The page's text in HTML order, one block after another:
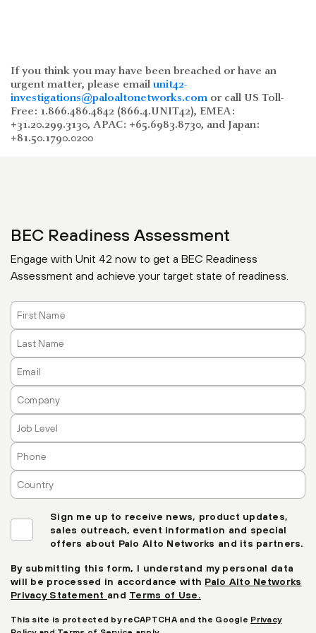
If you think you may have been breached or have an
urgent matter, please email unit42-
investigations@paloaltonetworks.com or call US Toll-
Free: 1.866.486.4842 (866.4.UNIT42), EMEA:
+31.20.299.3130, APAC: +65.6983.8730, and Japan:
+81.50.1790.0200
BEC Readiness Assessment
Engage with Unit 42 now to get a BEC Readiness
Assessment and achieve your target state of readiness.
Sign me up to receive news, product updates,
sales outreach, event information and special
offers about Palo Alto Networks and its partners.
By submitting this form, I understand my personal data
will be processed in accordance with Palo Alto Networks
Privacy Statement and Terms of Use.
This site is protected by reCAPTCHA and the Google Privacy